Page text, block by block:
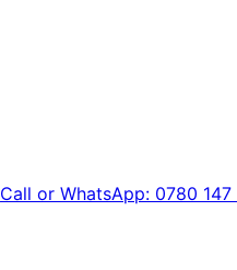
Call or WhatsApp: 0780 147